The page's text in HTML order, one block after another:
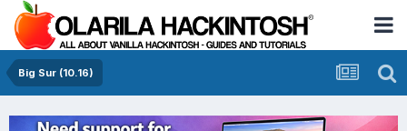
Big Sur (10.16)